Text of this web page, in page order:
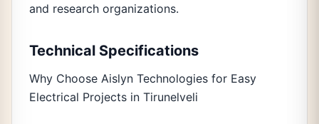
and research organizations.
Technical Specifications
Why Choose Aislyn Technologies for Easy
Electrical Projects in Tirunelveli